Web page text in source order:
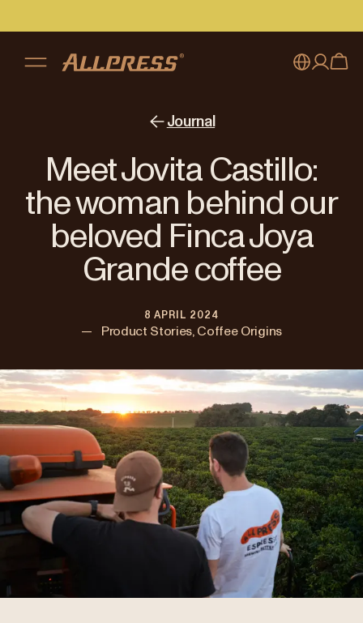
Australia
Japan (日本語)
New Zealand
Singapore
Journal
Meet Jovita Castillo:
the woman behind our
beloved Finca Joya
Grande coffee
8 APRIL 2024
— Product Stories, Coffee Origins